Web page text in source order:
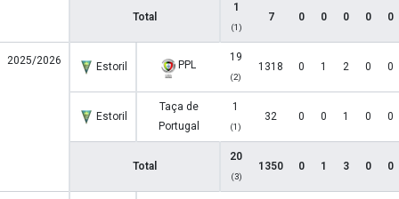
Total
1
(1)
7 0 0 0 0 0
2025/2026 Estoril PPL
19
(2)
1318 0 1 2 0 0
Estoril
Taça de
Portugal
1
(1)
32 0 0 1 0 0
Total
20
(3)
1350 0 1 3 0 0